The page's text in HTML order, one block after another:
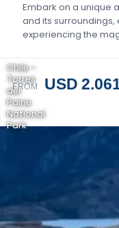
Embark on a unique
and its
experiencing the
FROM USD
Chile -
Torres
del
Paine
National
Park